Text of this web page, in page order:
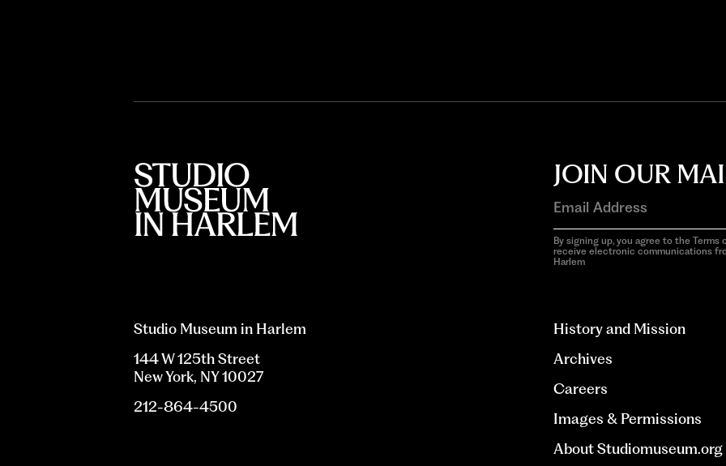
JOIN OUR
By signing up, you agree to the Terms
receive electronic communications
Harlem
Studio Museum in Harlem
144 W 125th Street
New York, NY 10027
212-864-4500
History and Mission
Archives
Careers
Images & Permissions
About Studiomuseum.org